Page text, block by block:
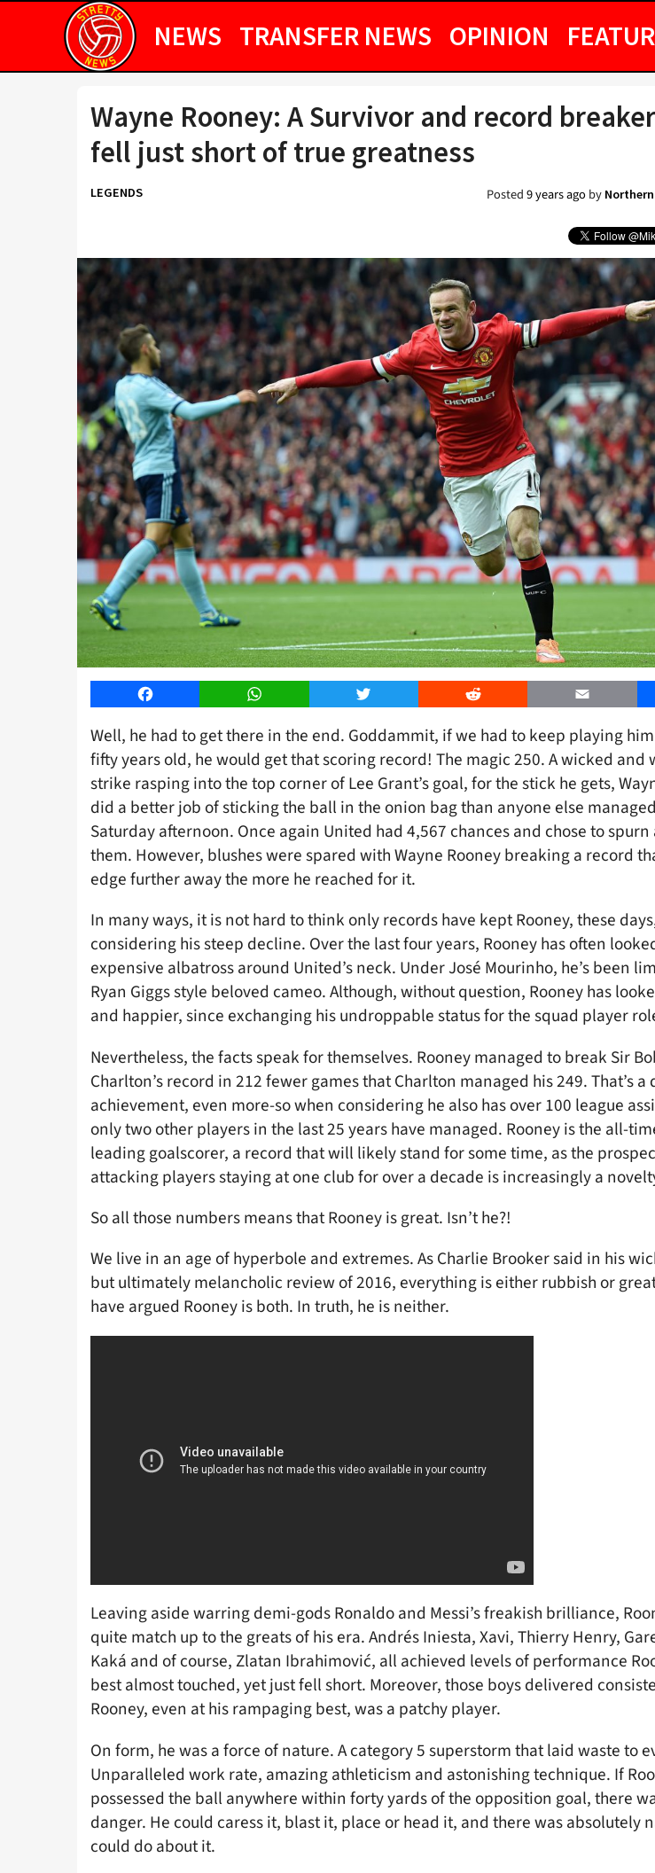
NEWS TRANSFER NEWS OPINION
Wayne Rooney: A Survivor and record
fell just short of true greatness
LEGENDS Posted9 years agoby
Facebook WhatsApp Twitter Reddit Email
Well, he had to get there in the end. Goddammit, if we had to keep playing
fifty years old, he would get that scoring record! The magic 250. A wicked and
strike rasping into the top corner of Lee Grant’s goal, for the stick he gets,
did a better job of sticking the ball in the onion bag than anyone else
Saturday afternoon. Once again United had 4,567 chances and chose to
them. However, blushes were spared with Wayne Rooney breaking a record
edge further away the more he reached for it.
In many ways, it is not hard to think only records have kept Rooney, these
considering his steep decline. Over the last four years, Rooney has often
expensive albatross around United’s neck. Under José Mourinho, he’s been
Ryan Giggs style beloved cameo. Although, without question, Rooney has
and happier, since exchanging his undroppable status for the squad player
Nevertheless, the facts speak for themselves. Rooney managed to break Sir
Charlton’s record in 212 fewer games that Charlton managed his 249. That’s
achievement, even more-so when considering he also has over 100 league
only two other players in the last 25 years have managed. Rooney is the all-
leading goalscorer, a record that will likely stand for some time, as the
attacking players staying at one club for over a decade is increasingly a
So all those numbers means that Rooney is great. Isn’t he?!
We live in an age of hyperbole and extremes. As Charlie Brooker said in his
but ultimately melancholic review of 2016, everything is either rubbish or
have argued Rooney is both. In truth, he is neither.
Leaving aside warring demi-gods Ronaldo and Messi’s freakish brilliance,
quite match up to the greats of his era. Andrés Iniesta, Xavi, Thierry Henry,
Kaká and of course, Zlatan Ibrahimović, all achieved levels of performance
best almost touched, yet just fell short. Moreover, those boys delivered
Rooney, even at his rampaging best, was a patchy player.
On form, he was a force of nature. A category 5 superstorm that laid waste to
Unparalleled work rate, amazing athleticism and astonishing technique. If
possessed the ball anywhere within forty yards of the opposition goal, there
danger. He could caress it, blast it, place or head it, and there was absolutely
could do about it.